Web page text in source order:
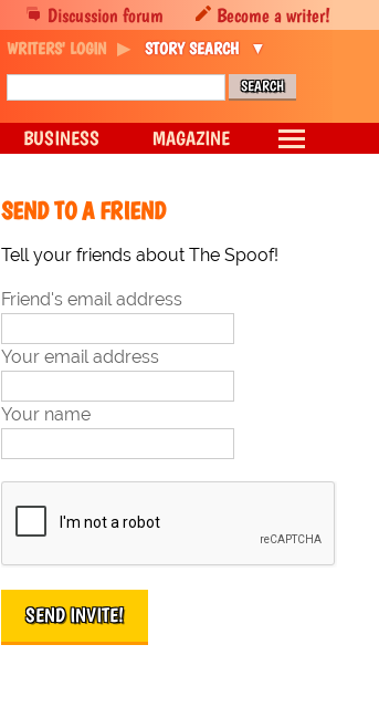
SEND TO A FRIEND
Tell your friends about The Spoof!
Friend's email address
Your email address
Your name
Discussion forum Become a writer!
WRITERS' LOGIN STORY SEARCH
BUSINESS MAGAZINE